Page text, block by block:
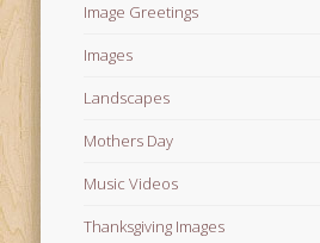
Image Greetings
Images
Landscapes
Mothers Day
Music Videos
Thanksgiving Images